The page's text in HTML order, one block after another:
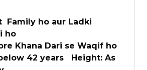
Family ho aur Ladki
ho
Khana Dari se Waqif ho
42 years Height: As